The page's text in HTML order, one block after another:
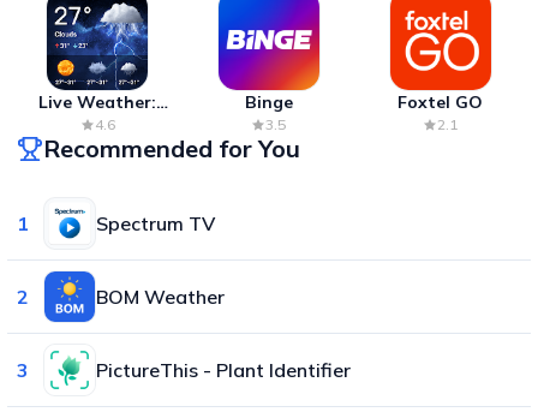
Live Weather:
Radar & Forecast
4.6
Binge
3.5
Foxtel GO
2.1
Recommended for You
1 Spectrum TV
2 BOM Weather
3 PictureThis - Plant Identifier